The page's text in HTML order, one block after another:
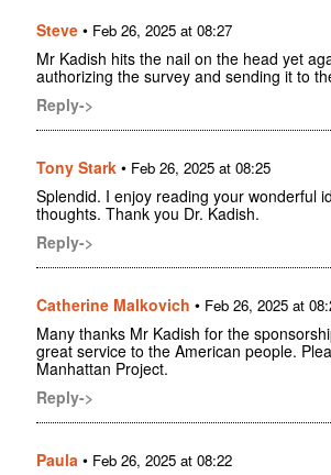
Steve • Feb 26, 2025 at 08:27
Mr Kadish hits the nail on the head yet
authorizing the survey and sending it to
Reply->
Tony Stark • Feb 26, 2025 at 08:25
Splendid. I enjoy reading your wonderful
thoughts. Thank you Dr. Kadish.
Reply->
Catherine Malkovich • Feb 26, 2025 at
Many thanks Mr Kadish for the
great service to the American people.
Manhattan Project.
Reply->
Paula • Feb 26, 2025 at 08:22